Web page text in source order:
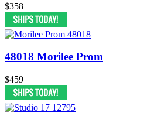
$358
48018 Morilee Prom
$459